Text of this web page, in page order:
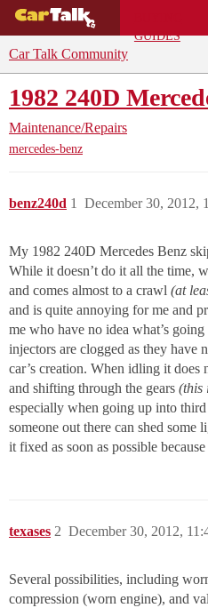
GUIDES
Car Talk Community
1982 240D
Maintenance/Repairs
mercedes-benz
benz240d December 30, 2012,
1
My 1982 240D Mercedes Benz
While it doesn’t do it all the time,
and comes almost to a crawl (at
and is quite annoying for me and
me who have no idea what’s
injectors are clogged as they have
car’s creation. When idling it
and shifting through the gears (this
especially when going up into
someone out there can shed
it fixed as soon as possible
texases December 30, 2012,
2
Several possibilities, including
compression (worn engine), and